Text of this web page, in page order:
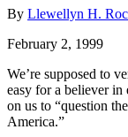
By Llewellyn H.
February 2, 1999
We’re supposed to
easy for a believer
on us to “question
America.”